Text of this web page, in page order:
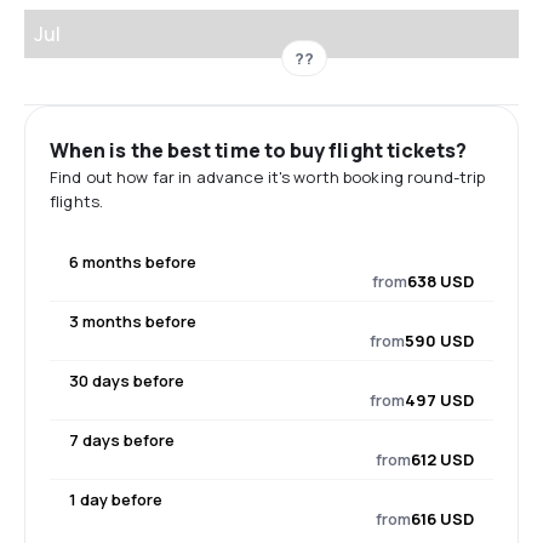
Jul
??
When is the best time to buy flight tickets?
Find out how far in advance it's worth booking round-trip
flights.
6 months before
from638 USD
3 months before
from590 USD
30 days before
from497 USD
7 days before
from612 USD
1 day before
from616 USD